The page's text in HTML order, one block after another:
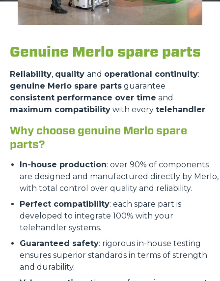
Genuine Merlo spare parts
Reliability, quality and operational continuity:
genuine Merlo spare parts guarantee
consistent performance over time and
maximum compatibility with every telehandler.
Why choose genuine Merlo spare
parts?
In-house production: over 90% of components
are designed and manufactured directly by Merlo,
with total control over quality and reliability.
Perfect compatibility: each spare part is
developed to integrate 100% with your
telehandler systems.
Guaranteed safety: rigorous in-house testing
ensures superior standards in terms of strength
and durability.